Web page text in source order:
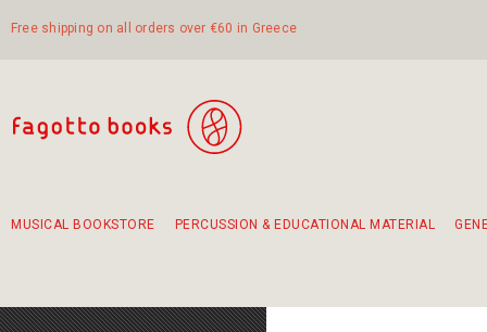
Free shipping on all orders over €60 in Greece
MUSICAL BOOKSTORE PERCUSSION & EDUCATIONAL MATERIAL